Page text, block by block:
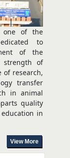
one of the
to
of the
strength of
of research,
transfer
in animal
quality
in
View More